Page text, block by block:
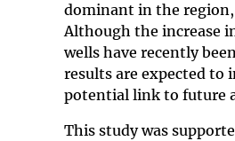
dominant in the region,
Although the increase
wells have recently
results are expected to
potential link to future
This study was